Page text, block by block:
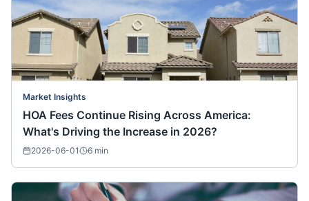
Market Insights
HOA Fees Continue Rising Across America:
What's Driving the Increase in 2026?
2026-06-01 6 min